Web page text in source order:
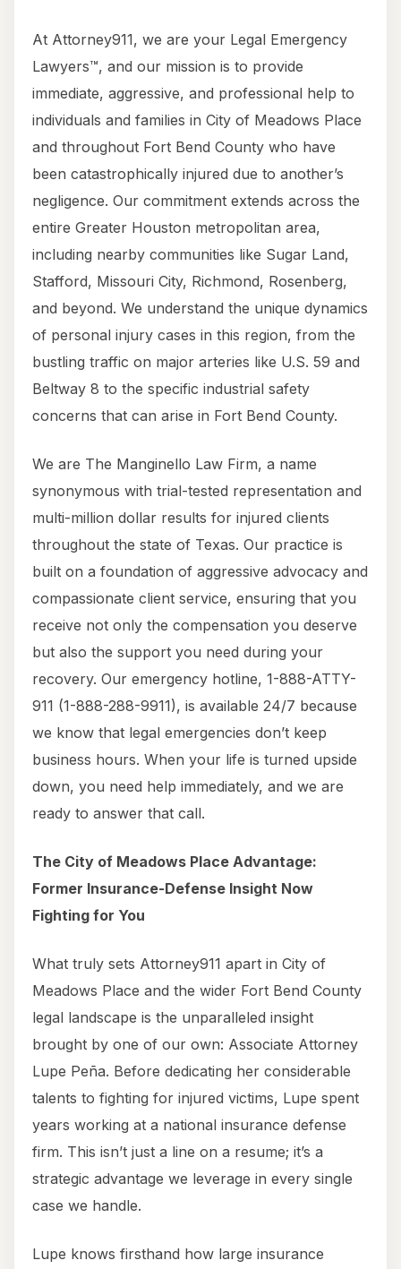
At Attorney911, we are your Legal Emergency
Lawyers™, and our mission is to provide
immediate, aggressive, and professional help to
individuals and families in City of Meadows Place
and throughout Fort Bend County who have
been catastrophically injured due to another’s
negligence. Our commitment extends across the
entire Greater Houston metropolitan area,
including nearby communities like Sugar Land,
Stafford, Missouri City, Richmond, Rosenberg,
and beyond. We understand the unique dynamics
of personal injury cases in this region, from the
bustling traffic on major arteries like U.S. 59 and
Beltway 8 to the specific industrial safety
concerns that can arise in Fort Bend County.
We are The Manginello Law Firm, a name
synonymous with trial-tested representation and
multi-million dollar results for injured clients
throughout the state of Texas. Our practice is
built on a foundation of aggressive advocacy and
compassionate client service, ensuring that you
receive not only the compensation you deserve
but also the support you need during your
recovery. Our emergency hotline, 1-888-ATTY-
911 (1-888-288-9911), is available 24/7 because
we know that legal emergencies don’t keep
business hours. When your life is turned upside
down, you need help immediately, and we are
ready to answer that call.
The City of Meadows Place Advantage:
Former Insurance-Defense Insight Now
Fighting for You
What truly sets Attorney911 apart in City of
Meadows Place and the wider Fort Bend County
legal landscape is the unparalleled insight
brought by one of our own: Associate Attorney
Lupe Peña. Before dedicating her considerable
talents to fighting for injured victims, Lupe spent
years working at a national insurance defense
firm. This isn’t just a line on a resume; it’s a
strategic advantage we leverage in every single
case we handle.
Lupe knows firsthand how large insurance